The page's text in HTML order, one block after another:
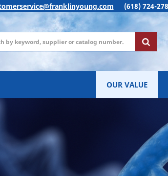
(618) 724-
OUR VALUE